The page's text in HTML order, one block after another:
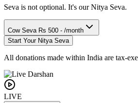
Seva is not optional. It's our Nitya Seva.
Cow Seva Rs 500 - /month
Start Your Nitya Seva
All donations made within India are tax-
LIVE